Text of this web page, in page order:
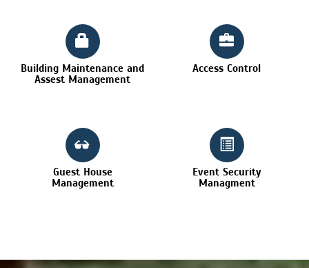
Building Maintenance and
Assest Management
Access Control
Guest House
Management
Event Security
Managment